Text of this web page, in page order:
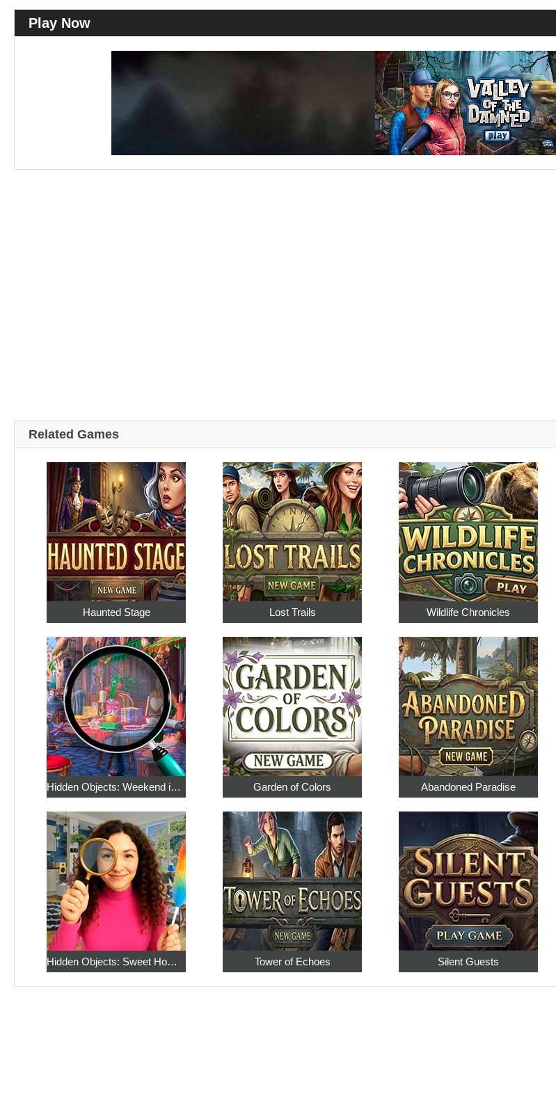
Play Now
Related Games
Haunted Stage Lost Trails Wildlife Chronicles
Hidden Objects: Weekend in Paris Garden of Colors Abandoned Paradise
Hidden Objects: Sweet Home 4 Tower of Echoes Silent Guests